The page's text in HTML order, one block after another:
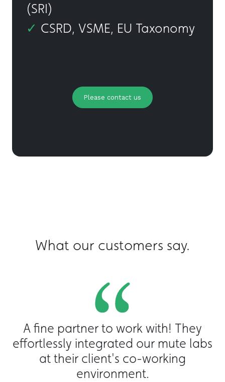
(SRI)
✓ CSRD, VSME, EU Taxonomy
Please contact us
What our customers say.
A fine partner to work with! They
effortlessly integrated our mute labs
at their client's co-working
environment.